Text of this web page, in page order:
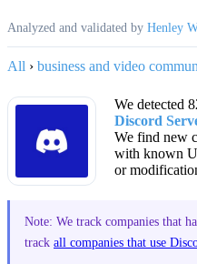
Analyzed and validated by Henley
All › business and video
We detected
Discord
We find new
with known
or
Note: We track companies that
track all companies that use